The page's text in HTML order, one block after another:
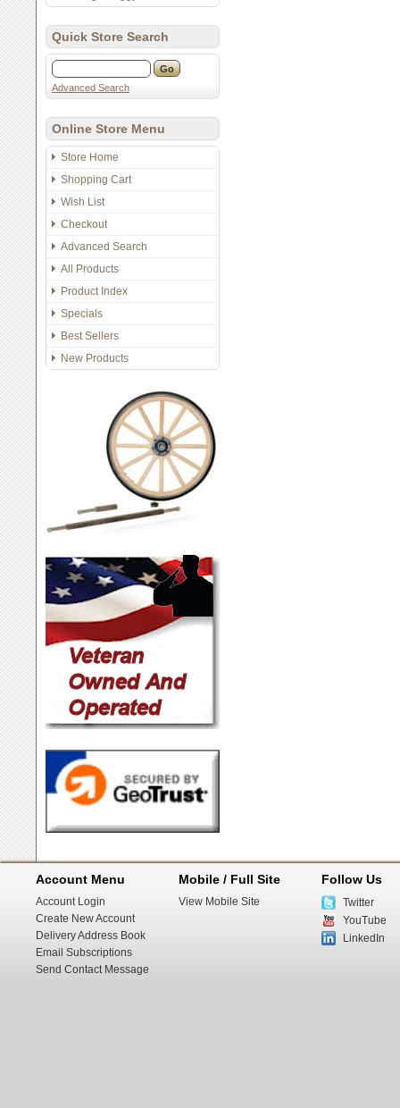
Quick Store Search
Advanced Search
Online Store Menu
Store Home
Shopping Cart
Wish List
Checkout
Advanced Search
All Products
Product Index
Specials
Best Sellers
New Products
Account Menu
Account Login
Create New Account
Delivery Address Book
Email Subscriptions
Send Contact Message
Mobile / Full Site
View Mobile Site
Follow Us
Twitter
YouTube
LinkedIn